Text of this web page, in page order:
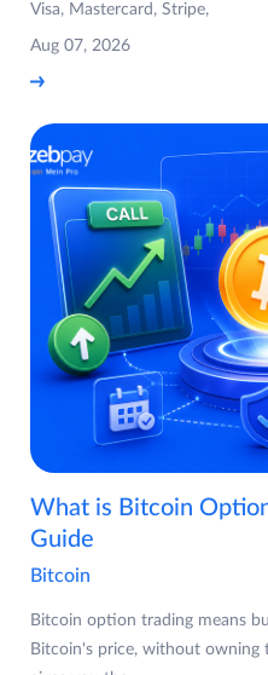
Visa, Mastercard, Stripe,
Aug 07, 2026
What is Bitcoin
Guide
Bitcoin
Bitcoin option trading means
Bitcoin's price, without